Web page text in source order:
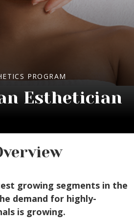
PROGRAM
Esthetician
growing segments in the
demand for highly-
is growing.